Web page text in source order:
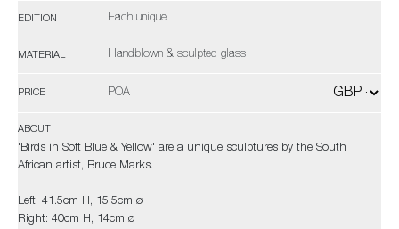
EDITION Each unique
MATERIAL Handblown & sculpted glass
PRICE POA
ABOUT
'Birds in Soft Blue & Yellow' are a unique sculptures by the South
African artist, Bruce Marks.
Left: 41.5cm H, 15.5cm ø
Right: 40cm H, 14cm ø